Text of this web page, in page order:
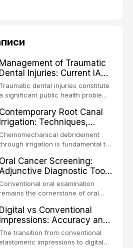
Management of Traumatic
Dental Injuries: Current IADT
Guidelines and Clinical
Protocols
Traumatic dental injuries constitute
a significant public health problem,
adolescents, with approximately
one-third of individuals
experiencing a dental trauma
adulthood. The International
periodically updates evidence-
based guidelines for the
management of these injuries. This
article synthesizes the current IADT
fractures, luxation injuries, root
fractures, and avulsion, and
protocols, splinting techniques,
Contemporary Root Canal
Irrigation: Techniques,
Irrigants, and Activation
Chemomechanical debridement
irrigation is fundamental to
microorganisms, dissolving organic
tissue, and removing the smear
layer from the complex root canal
This article reviews
compares the properties and
efficacy of sodium hypochlorite,
EDTA, chlorhexidine, and newer
irrigants, and evaluates activation
Oral Cancer Screening:
Adjunctive Diagnostic Tools
and Clinical Decision-
Conventional oral examination
the cornerstone of oral
diagnostic tools have been
developed to improve the detection
of potentially malignant disorders
and early malignancy. This article
Digital vs Conventional
Impressions: Accuracy and
Clinical Efficiency
The transition from conventional
elastomeric impressions to digital